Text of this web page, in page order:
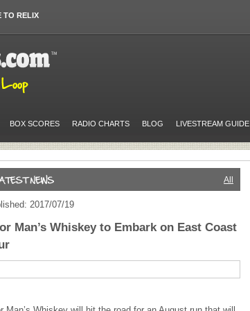
TO RELIX
BOX SCORES RADIO CHARTS BLOG LIVESTREAM GUIDE
All
2017/07/19
Man’s Whiskey to Embark on East Coast